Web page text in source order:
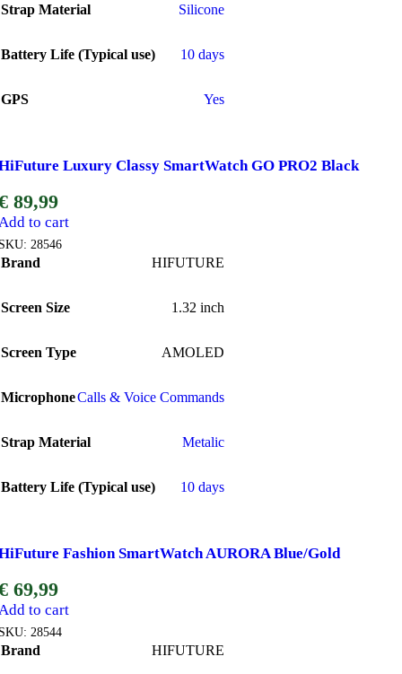
Strap Material Silicone
Battery Life (Typical use) 10 days
GPS Yes
Luxury Classy SmartWatch GO PRO2 Black
89,99
to cart
28546
Brand HIFUTURE
Screen Size 1.32 inch
Screen Type AMOLED
MicrophoneCalls & Voice Commands
Strap Material Metalic
Battery Life (Typical use) 10 days
Fashion SmartWatch AURORA Blue/Gold
69,99
to cart
28544
Brand HIFUTURE